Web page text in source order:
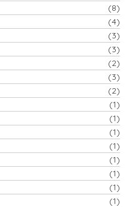
(8)
(4)
(3)
(3)
(2)
(3)
(2)
(1)
(1)
(1)
(1)
(1)
(1)
(1)
(1)